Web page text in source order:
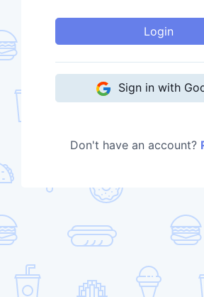
Login
Sign in with
Don't have an account?